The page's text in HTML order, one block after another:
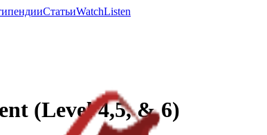
СтатьиWatchListen
(Level 4,5, & 6)